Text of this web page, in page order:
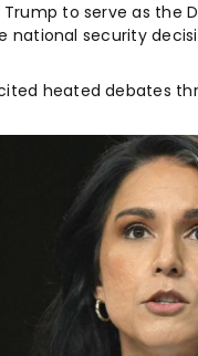
to serve as the
national security
heated debates